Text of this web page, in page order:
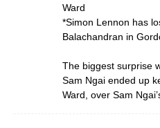
Ward
*Simon Lennon has
Balachandran in
The biggest surprise
Sam Ngai ended up
Ward, over Sam